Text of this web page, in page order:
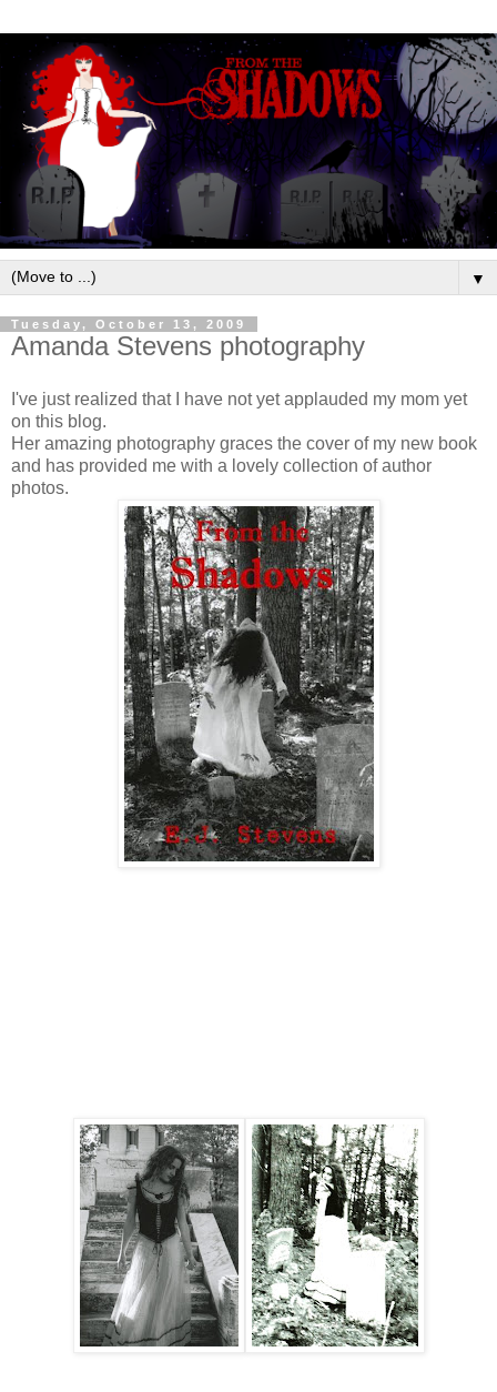
▼
Tuesday, October 13, 2009
Amanda Stevens photography
I've just realized that I have not yet applauded my mom yet
on this blog.
Her amazing photography graces the cover of my new book
and has provided me with a lovely collection of author
photos.